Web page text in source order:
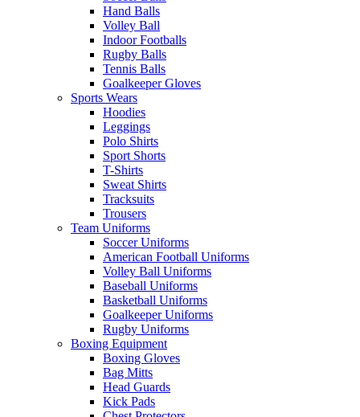
Hand Balls
Volley Ball
Indoor Footballs
Rugby Balls
Tennis Balls
Goalkeeper Gloves
Sports Wears
Hoodies
Leggings
Polo Shirts
Sport Shorts
T-Shirts
Sweat Shirts
Tracksuits
Trousers
Team Uniforms
Soccer Uniforms
American Football Uniforms
Volley Ball Uniforms
Baseball Uniforms
Basketball Uniforms
Goalkeeper Uniforms
Rugby Uniforms
Boxing Equipment
Boxing Gloves
Bag Mitts
Head Guards
Kick Pads